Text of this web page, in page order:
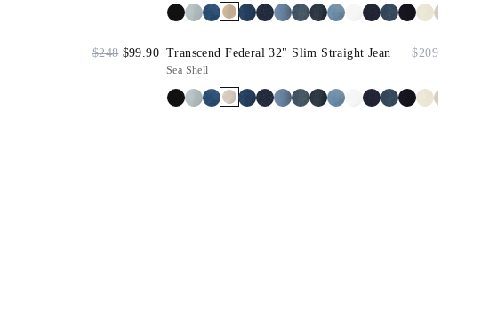
$248 $99.90 Transcend Federal 32" Slim Straight Jean $209
Sea Shell